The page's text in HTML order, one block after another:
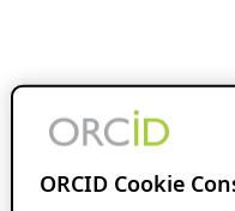
ORCID Cookie